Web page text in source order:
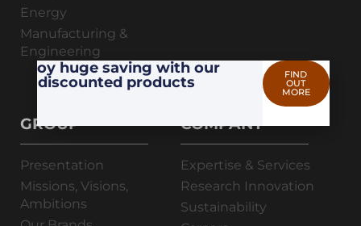
Energy
Manufacturing &
Engineering
GROUP
Presentation
Missions, Visions,
Ambitions
COMPANY
Expertise & Services
Research Innovation
Sustainability
Enjoy huge saving with our
discounted products
FIND
OUT
MORE